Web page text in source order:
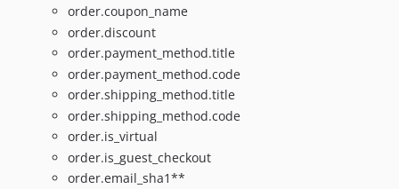
order.coupon_name
order.discount
order.payment_method.title
order.payment_method.code
order.shipping_method.title
order.shipping_method.code
order.is_virtual
order.is_guest_checkout
order.email_sha1**